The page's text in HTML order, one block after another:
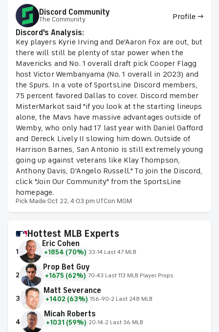
Discord Community
The Community
Profile →
Discord's Analysis:
Key players Kyrie Irving and De'Aaron Fox are out, but
there will still be plenty of star power when the
Mavericks and No. 1 overall draft pick Cooper Flagg
host Victor Wembanyama (No. 1 overall in 2023) and
the Spurs. In a vote of SportsLine Discord members,
75 percent favored Dallas to cover. Discord member
MisterMarkot said "if you look at the starting lineups
alone, the Mavs have massive advantages outside of
Wemby, who only had 17 last year with Daniel Gafford
and Dereck Lively II slowing him down. Outside of
Harrison Barnes, San Antonio is still extremely young
going up against veterans like Klay Thompson,
Anthony Davis, D'Angelo Russell." To join the Discord,
click "Join Our Community" from the SportsLine
homepage.
Pick Made:Oct 22, 4:03 pm UTCon MGM
Hottest MLB Experts
1
Eric Cohen
+1854 (70%) 33-14 Last 47 MLB
2
Prop Bet Guy
+1675 (62%) 70-43 Last 113 MLB Player Props
3
Matt Severance
+1402 (63%) 156-90-2 Last 248 MLB
4
Micah Roberts
+1031 (59%) 20-14-2 Last 36 MLB